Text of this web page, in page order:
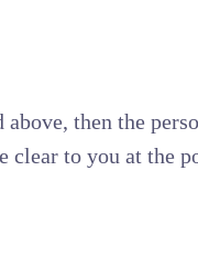
then the
to you at the